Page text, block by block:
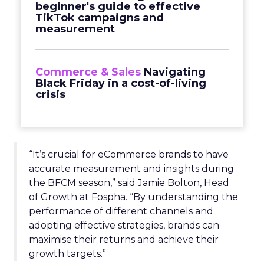
beginner's guide to effective
TikTok campaigns and
measurement
Commerce & Sales Navigating
Black Friday in a cost-of-living
crisis
“It’s crucial for eCommerce brands to have
accurate measurement and insights during
the BFCM season,” said Jamie Bolton, Head
of Growth at Fospha. “By understanding the
performance of different channels and
adopting effective strategies, brands can
maximise their returns and achieve their
growth targets.”